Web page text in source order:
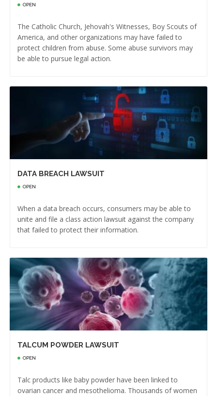
OPEN
The Catholic Church, Jehovah's Witnesses, Boy Scouts of
America, and other organizations may have failed to
protect children from abuse. Some abuse survivors may
be able to pursue legal action.
DATA BREACH LAWSUIT
OPEN
When a data breach occurs, consumers may be able to
unite and file a class action lawsuit against the company
that failed to protect their information.
TALCUM POWDER LAWSUIT
OPEN
Talc products like baby powder have been linked to
ovarian cancer and mesothelioma. Thousands of women